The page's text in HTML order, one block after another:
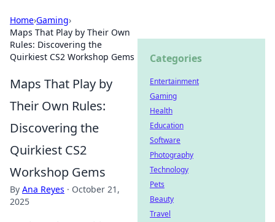
Home›Gaming›
Maps That Play by Their Own
Rules: Discovering the
Quirkiest CS2 Workshop Gems
Maps That Play by
Their Own Rules:
Discovering the
Quirkiest CS2
Workshop Gems
By Ana Reyes · October 21,
2025
Categories
Entertainment
Gaming
Health
Education
Software
Photography
Technology
Pets
Beauty
Travel